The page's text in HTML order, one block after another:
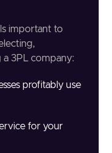
important to
3PL company:
profitably use
for your